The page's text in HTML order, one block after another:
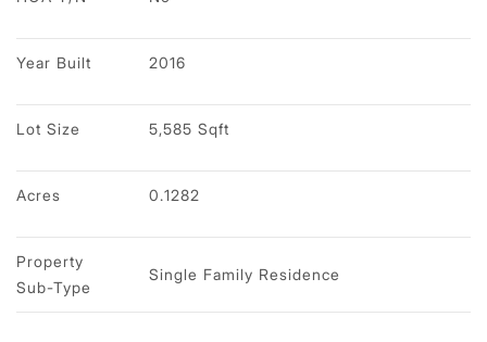
Year Built 2016
Lot Size 5,585 Sqft
Acres 0.1282
Property
Sub-Type
Single Family Residence